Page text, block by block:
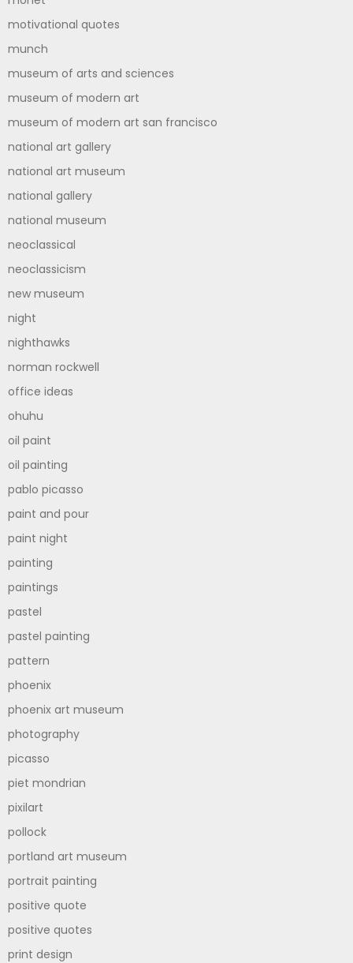
motivational quotes
munch
museum of arts and sciences
museum of modern art
museum of modern art san francisco
national art gallery
national art museum
national gallery
national museum
neoclassical
neoclassicism
new museum
night
nighthawks
norman rockwell
office ideas
ohuhu
oil paint
oil painting
pablo picasso
paint and pour
paint night
painting
paintings
pastel
pastel painting
pattern
phoenix
phoenix art museum
photography
picasso
piet mondrian
pixilart
pollock
portland art museum
portrait painting
positive quote
positive quotes
print design